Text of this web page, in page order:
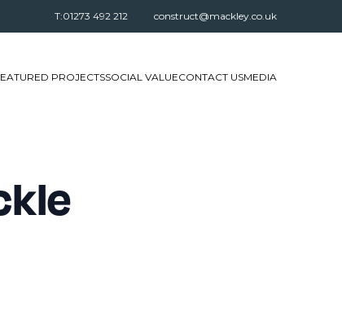
T:01273 492 212 construct@mackley.co.uk
PROJECTSSOCIAL VALUECONTACT USMEDIA